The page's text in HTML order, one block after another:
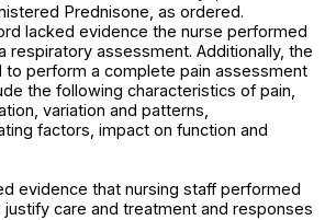
Prednisone, as ordered.
lacked evidence the nurse performed
respiratory assessment. Additionally, the
to perform a complete pain assessment
the following characteristics of pain,
variation and patterns,
factors, impact on function and
evidence that nursing staff performed
care and treatment and responses